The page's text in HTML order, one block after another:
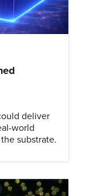
deliver
world
substrate.